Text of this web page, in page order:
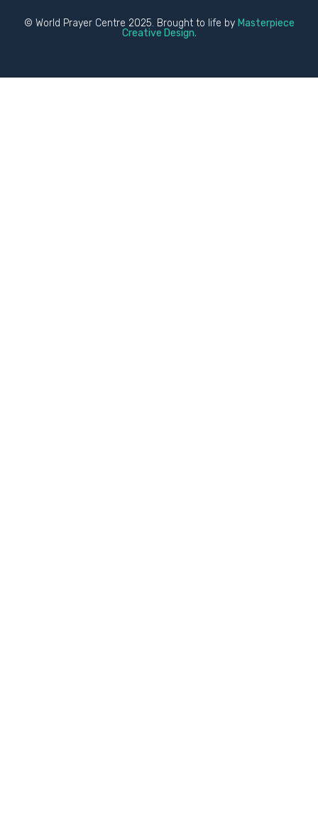
© World Prayer Centre 2025. Brought to life by Masterpiece
Creative Design.